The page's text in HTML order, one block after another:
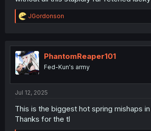
R
e
t
i
o
n
JGordonson
PhantomReaper101
Fed-Kun's army
Jul 12, 2025
This is the biggest hot spring mishaps
Thanks for the tl